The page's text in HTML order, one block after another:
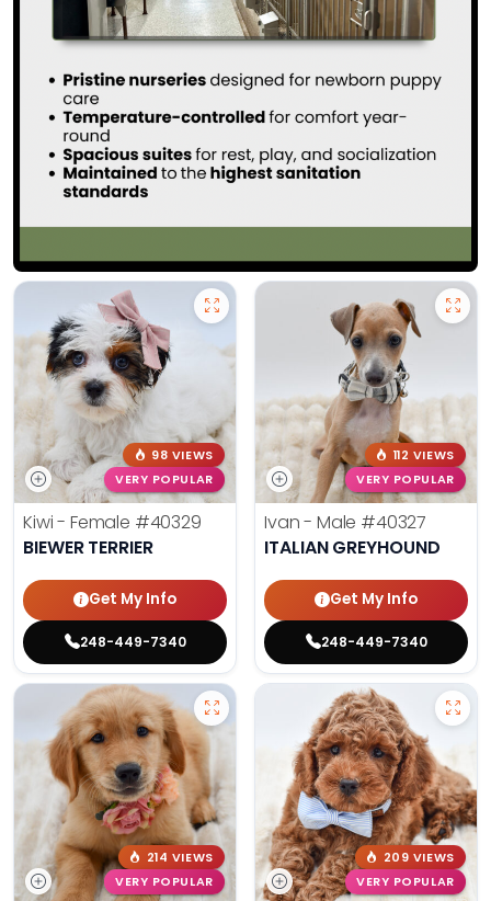
98 VIEWS
VERY POPULAR
Kiwi - Female #40329
BIEWER TERRIER
Get My Info
248-449-7340
112 VIEWS
VERY POPULAR
Ivan - Male #40327
ITALIAN GREYHOUND
Get My Info
248-449-7340
214 VIEWS
VERY POPULAR
209 VIEWS
VERY POPULAR